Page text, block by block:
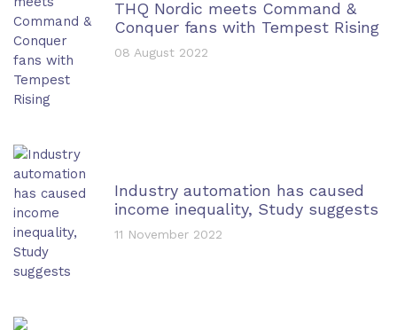
THQ Nordic meets Command &
Conquer fans with Tempest Rising
08 August 2022
Industry automation has caused
income inequality, Study suggests
11 November 2022